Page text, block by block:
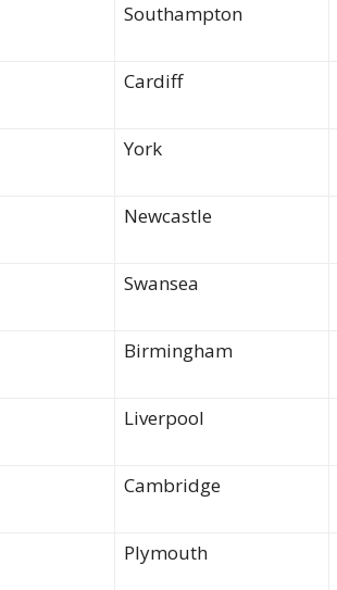
Southampton
Cardiff
York
Newcastle
Swansea
Birmingham
Liverpool
Cambridge
Plymouth